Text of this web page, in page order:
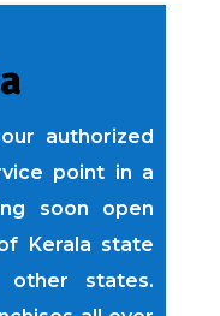
authorized
point in a
soon open
Kerala state
states.